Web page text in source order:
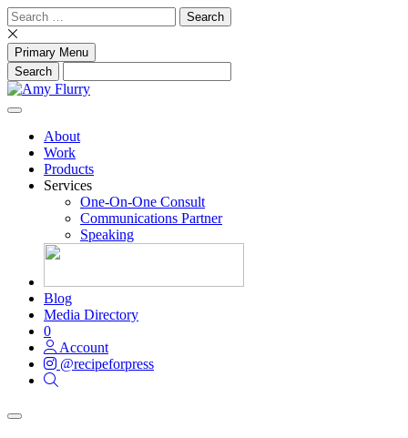
Skip
to
content
Search
for:
Primary Menu
About
Work
Products
Services
One-On-One Consult
Communications Partner
Speaking
Blog
Media Directory
0
Account
@recipeforpress